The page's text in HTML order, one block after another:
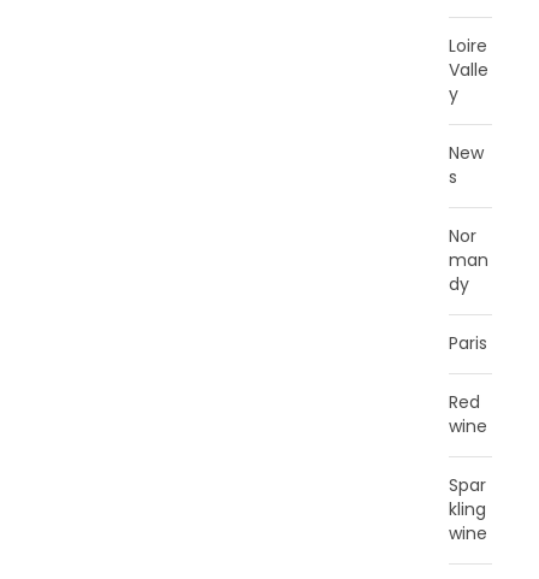
Loire
Valle
y
New
s
Nor
man
dy
Paris
Red
wine
Spar
kling
wine